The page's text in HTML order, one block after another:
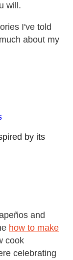
will.
I've told
about my
by its
and
how to make
cook
celebrating